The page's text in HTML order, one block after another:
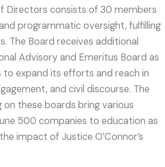
Directors consists of 30 members
programmatic oversight, fulfilling
The Board receives additional
Advisory and Emeritus Board as
expand its efforts and reach in
and civil discourse. The
these boards bring various
500 companies to education as
impact of Justice O’Connor’s